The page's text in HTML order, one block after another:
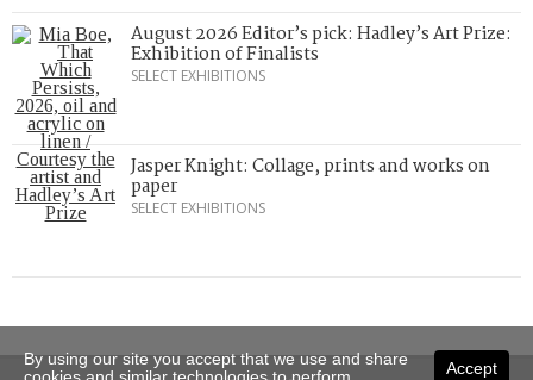
August 2026 Editor’s pick: Hadley’s Art Prize:
Exhibition of Finalists
SELECT EXHIBITIONS
Jasper Knight: Collage, prints and works on
paper
SELECT EXHIBITIONS
Accept
By using our site you accept that we use and share